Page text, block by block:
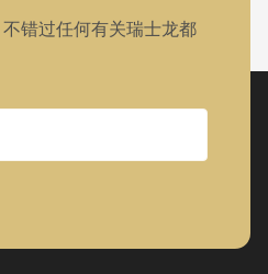
错过任何有关瑞士龙都